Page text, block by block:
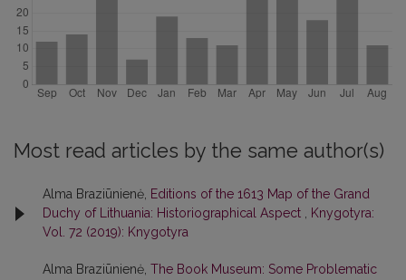
Most read articles by the same author(s)
Alma Braziūnienė, Editions of the 1613 Map of the Grand
Duchy of Lithuania: Historiographical Aspect
Knygotyra:
Vol. 72 (2019): Knygotyra
Alma Braziūnienė, The Book Museum: Some Problematic